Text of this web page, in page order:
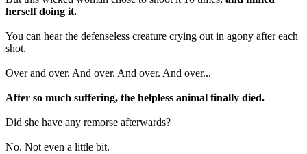
herself doing it.
You can hear the defenseless creature crying out in agony after each
shot.
Over and over. And over. And over. And over...
After so much suffering, the helpless animal finally died.
Did she have any remorse afterwards?
No. Not even a little bit.